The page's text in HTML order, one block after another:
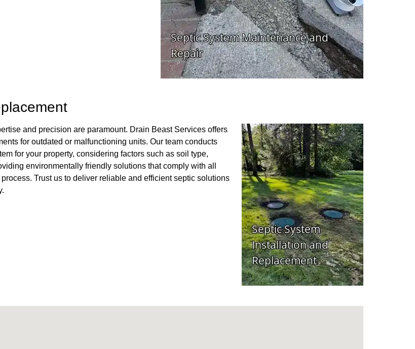
and precision are paramount. Drain Beast Services offers
for outdated or malfunctioning units. Our team conducts
for your property, considering factors such as soil type,
environmentally friendly solutions that comply with all
Trust us to deliver reliable and efficient septic solutions